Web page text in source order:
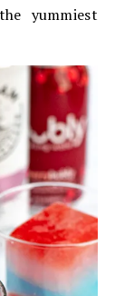
yummiest